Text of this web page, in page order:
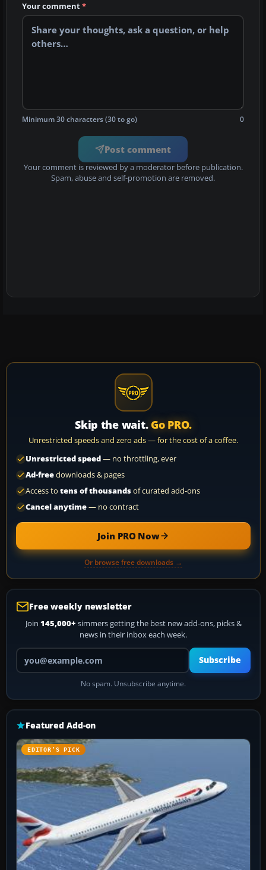
Your comment*
Minimum 30 characters (30 to go) 0
Post comment
Your comment is reviewed by a moderator before publication.
Spam, abuse and self-promotion are removed.
Skip the wait. Go PRO.
Unrestricted speeds and zero ads — for the cost of a coffee.
Unrestricted speed— no throttling, ever
Ad-freedownloads & pages
Access to tens of thousandsof curated add-ons
Cancel anytime— no contract
Join PRO Now
Or browse free downloads →
Free weekly newsletter
Join 145,000+ simmers getting the best new add-ons, picks &
news in their inbox each week.
Your email address
Subscribe
No spam. Unsubscribe anytime.
Featured Add-on
EDITOR’S PICK